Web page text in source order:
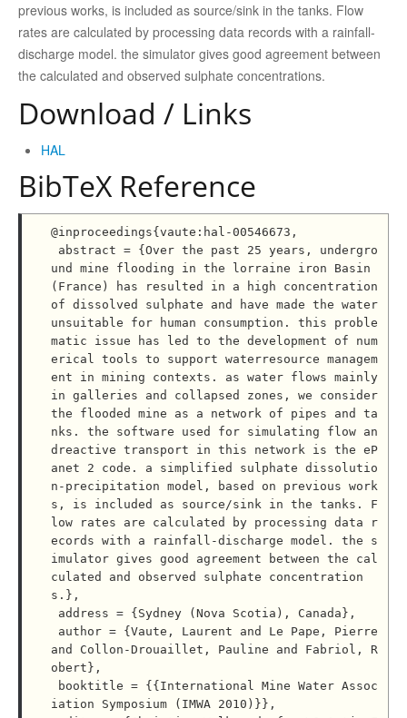
previous works, is included as source/sink in the tanks. Flow
rates are calculated by processing data records with a rainfall-
discharge model. the simulator gives good agreement between
the calculated and observed sulphate concentrations.
Download / Links
HAL
BibTeX Reference
@inproceedings{vaute:hal-00546673,
und mine flooding in the lorraine iron Basin
(France) has resulted in a high concentration
of dissolved sulphate and have made the water
unsuitable for human consumption. this proble
matic issue has led to the development of num
erical tools to support waterresource managem
ent in mining contexts. as water flows mainly
in galleries and collapsed zones, we consider
the flooded mine as a network of pipes and ta
nks. the software used for simulating flow an
dreactive transport in this network is the eP
anet 2 code. a simplified sulphate dissolutio
n-precipitation model, based on previous work
s, is included as source/sink in the tanks. F
low rates are calculated by processing data r
ecords with a rainfall-discharge model. the s
imulator gives good agreement between the cal
culated and observed sulphate concentration
s.},
and Collon-Drouaillet, Pauline and Fabriol, R
obert},
iation Symposium (IMWA 2010)}},